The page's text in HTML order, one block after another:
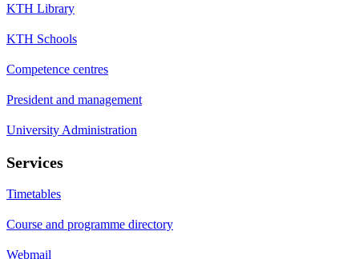
KTH Library
KTH Schools
Competence centres
President and management
University Administration
Services
Timetables
Course and programme directory
Webmail